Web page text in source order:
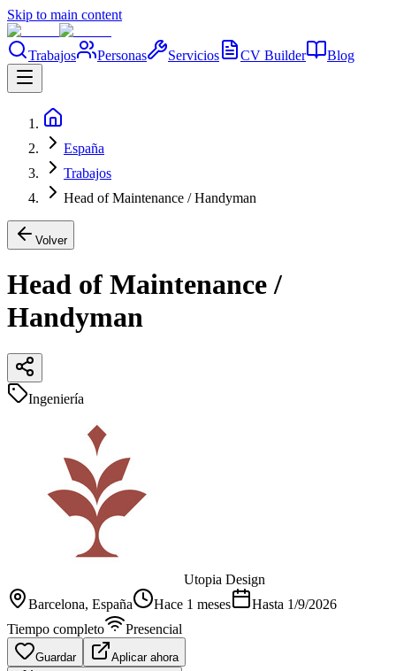
Skip to main content
Trabajos Personas Servicios CV Builder Blog
España
Trabajos
Head of Maintenance / Handyman
Volver
Head of Maintenance /
Handyman
Ingeniería
Utopia Design
Barcelona, España Hace 1 meses Hasta 1/9/2026
Tiempo completo
Presencial
Guardar Aplicar ahora